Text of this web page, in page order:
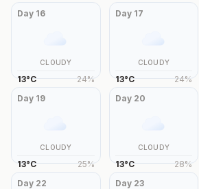
Day 16
CLOUDY
13°C 24%
Day 17
CLOUDY
13°C 24%
Day 19
CLOUDY
13°C 25%
Day 20
CLOUDY
13°C 28%
Day 22 Day 23